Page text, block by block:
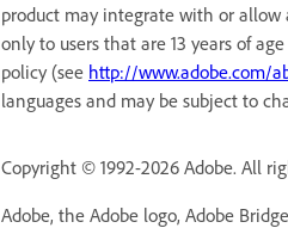
product may integrate with or allow
only to users that are 13 years of
policy (see http://www.adobe.com/
languages and may be subject to
Copyright © 1992-2026 Adobe. All
Adobe, the Adobe logo, Adobe